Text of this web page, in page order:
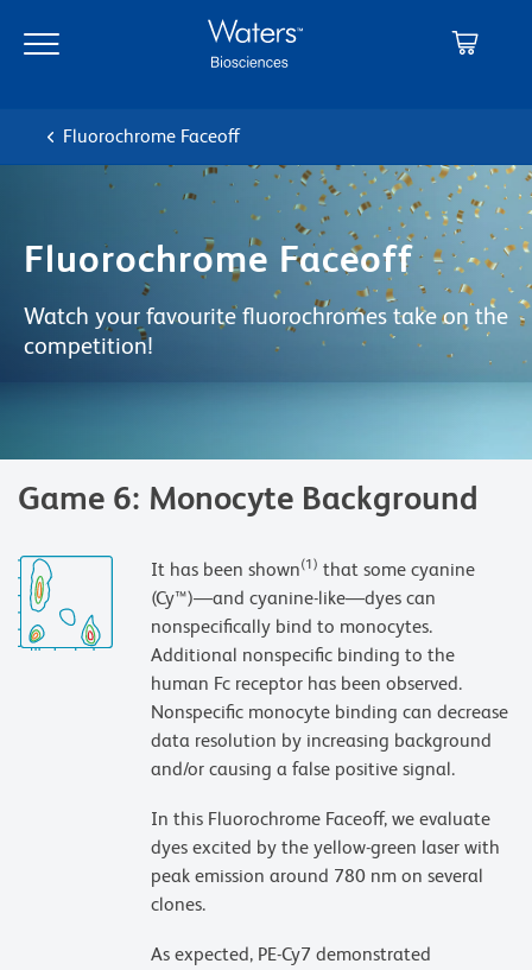
main
navigation
Fluorochrome Faceoff
Fluorochrome Faceoff
Watch your favourite fluorochromes take on the
competition!
Game 6: Monocyte Background
It has been shown(1) that some cyanine
(Cy™)—and cyanine-like—dyes can
nonspecifically bind to monocytes.
Additional nonspecific binding to the
human Fc receptor has been observed.
Nonspecific monocyte binding can decrease
data resolution by increasing background
and/or causing a false positive signal.
In this Fluorochrome Faceoff, we evaluate
dyes excited by the yellow-green laser with
peak emission around 780 nm on several
clones.
As expected, PE-Cy7 demonstrated